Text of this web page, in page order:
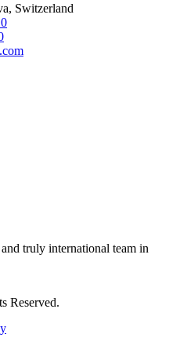
Switzerland
truly international team in
Reserved.